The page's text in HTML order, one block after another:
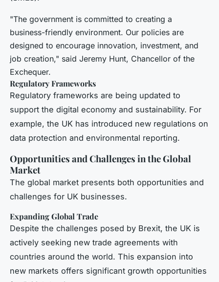
"The government is committed to creating a
business-friendly environment. Our policies are
designed to encourage innovation, investment, and
job creation," said Jeremy Hunt, Chancellor of the
Exchequer.
Regulatory Frameworks
Regulatory frameworks are being updated to
support the digital economy and sustainability. For
example, the UK has introduced new regulations on
data protection and environmental reporting.
Opportunities and Challenges in the Global
Market
The global market presents both opportunities and
challenges for UK businesses.
Expanding Global Trade
Despite the challenges posed by Brexit, the UK is
actively seeking new trade agreements with
countries around the world. This expansion into
new markets offers significant growth opportunities